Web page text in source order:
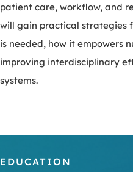
patient care, workflow, and
will gain practical strategies
is needed, how it empowers
improving interdisciplinary
systems.
EDUCATION